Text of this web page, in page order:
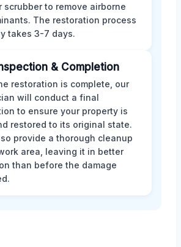
scrubber to remove airborne
The restoration process
takes 3-7 days.
& Completion
restoration is complete, our
will conduct a final
to ensure your property is
restored to its original state.
provide a thorough cleanup
area, leaving it in better
than before the damage